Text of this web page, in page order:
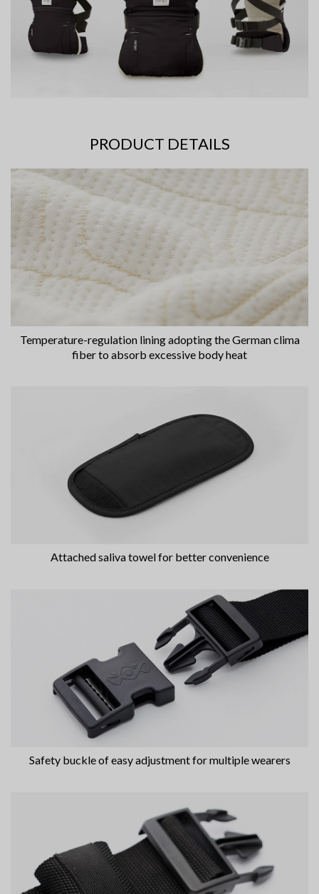
PRODUCT DETAILS
Temperature-regulation lining adopting the German clima
fiber to absorb excessive body heat
Attached saliva towel for better convenience
Safety buckle of easy adjustment for multiple wearers